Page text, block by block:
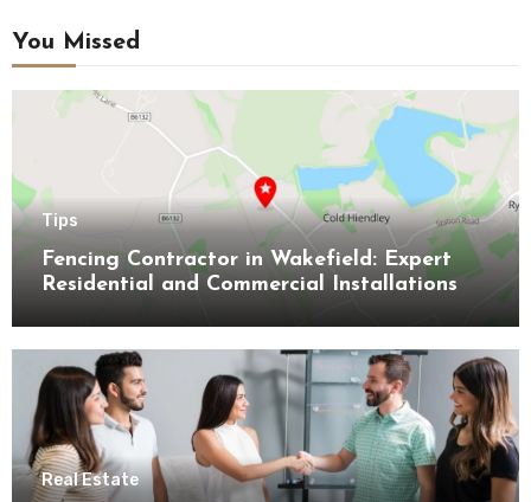
You Missed
Tips
Fencing Contractor in Wakefield: Expert
Residential and Commercial Installations
Real Estate